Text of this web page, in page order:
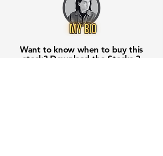
Want to know when to buy this
stock? Download the Stocks 2